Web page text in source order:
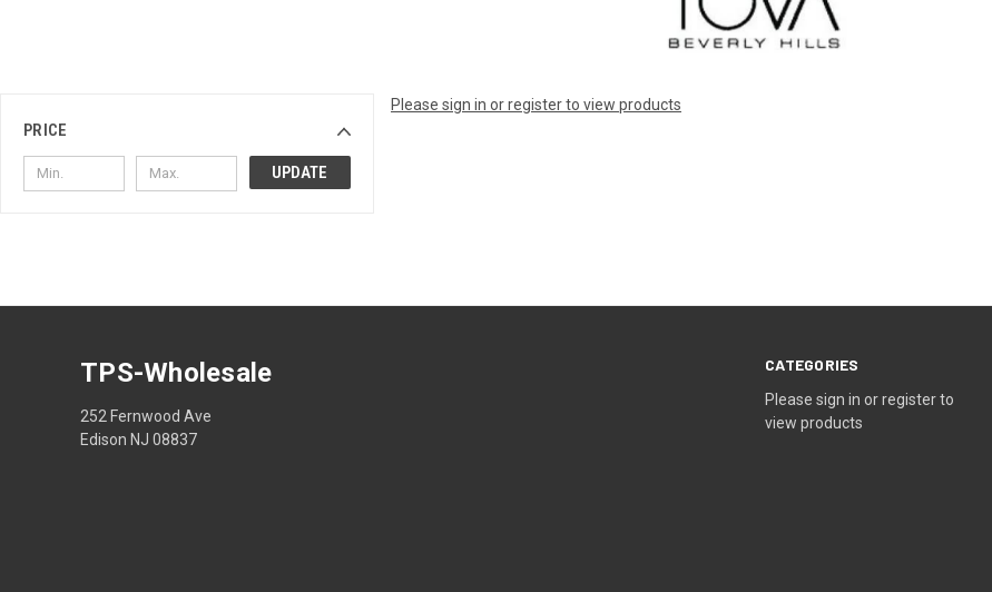
PRICE
UPDATE
Please sign in or register to view products
CATEGORIES
Please sign in or register to
view products
TPS-Wholesale
252 Fernwood Ave
Edison NJ 08837